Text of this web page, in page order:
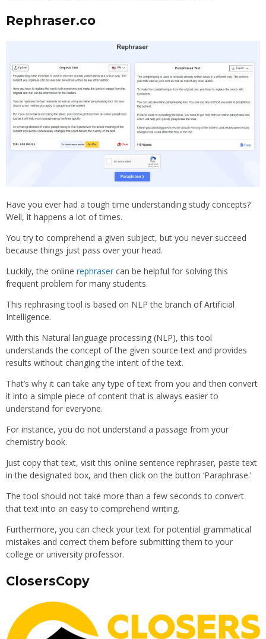
Rephraser.co
Have you ever had a tough time understanding study concepts?
Well, it happens a lot of times.
You try to comprehend a given subject, but you never succeed
because things just pass over your head.
Luckily, the online rephraser can be helpful for solving this
frequent problem for many students.
This rephrasing tool is based on NLP the branch of Artificial
Intelligence.
With this Natural language processing (NLP), this tool
understands the concept of the given source text and provides
results without changing the intent of the text.
That’s why it can take any type of text from you and then convert
it into a simple piece of content that is always easier to
understand for everyone.
For instance, you do not understand a passage from your
chemistry book.
Just copy that text, visit this online sentence rephraser, paste text
in the designated box, and then click on the button ‘Paraphrase.’
The tool should not take more than a few seconds to convert
that text into an easy to comprehend writing.
Furthermore, you can check your text for potential grammatical
mistakes and correct them before submitting them to your
college or university professor.
ClosersCopy